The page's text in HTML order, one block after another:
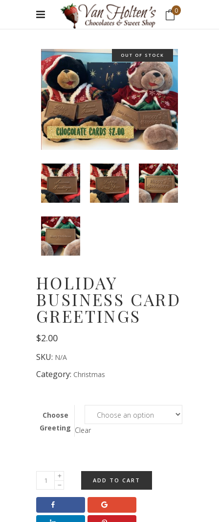
0
OUT OF STOCK
HOLIDAY
BUSINESS CARD
GREETINGS
$2.00
SKU: N/A
Category: Christmas
Choose
Greeting Clear
Holiday
Business
Greetings
ADD TO CART